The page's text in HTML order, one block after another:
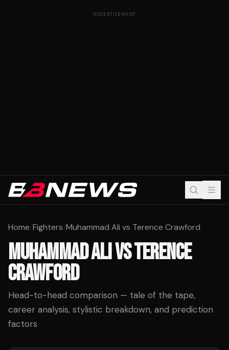
ADVERTISEMENT
Home/Fighters/Muhammad Ali vs Terence Crawford
MUHAMMAD ALIVSTERENCE
CRAWFORD
Head-to-head comparison — tale of the tape,
career analysis, stylistic breakdown, and prediction
factors